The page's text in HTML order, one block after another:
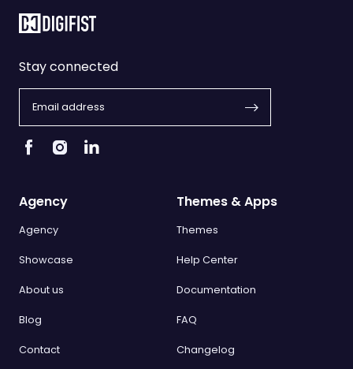
Stay connected
Agency
Agency
Showcase
About us
Blog
Contact
Themes & Apps
Themes
Help Center
Documentation
FAQ
Changelog